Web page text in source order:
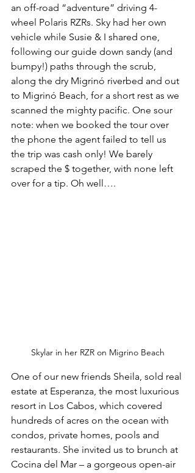
an off-road “adventure” driving 4-
wheel Polaris RZRs. Sky had her own
vehicle while Susie & I shared one,
following our guide down sandy (and
bumpy!) paths through the scrub,
along the dry Migrinó riverbed and out
to Migrinó Beach, for a short rest as we
scanned the mighty pacific. One sour
note: when we booked the tour over
the phone the agent failed to tell us
the trip was cash only! We barely
scraped the $ together, with none left
over for a tip. Oh well….
Skylar in her RZR on Migrino Beach
One of our new friends Sheila, sold real
estate at Esperanza, the most luxurious
resort in Los Cabos, which covered
hundreds of acres on the ocean with
condos, private homes, pools and
restaurants. She invited us to brunch at
Cocina del Mar – a gorgeous open-air